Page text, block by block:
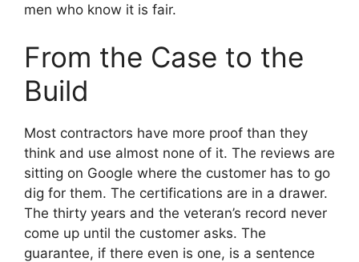
men who know it is fair.
From the Case to the
Build
Most contractors have more proof than they
think and use almost none of it. The reviews are
sitting on Google where the customer has to go
dig for them. The certifications are in a drawer.
The thirty years and the veteran’s record never
come up until the customer asks. The
guarantee, if there even is one, is a sentence